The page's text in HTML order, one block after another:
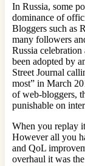
In Russia, some
dominance of
Bloggers such as
many followers
Russia celebration
been adopted by
Street Journal
most” in March
of web-bloggers,
punishable on
When you replay
However all you
and QoL
overhaul it was